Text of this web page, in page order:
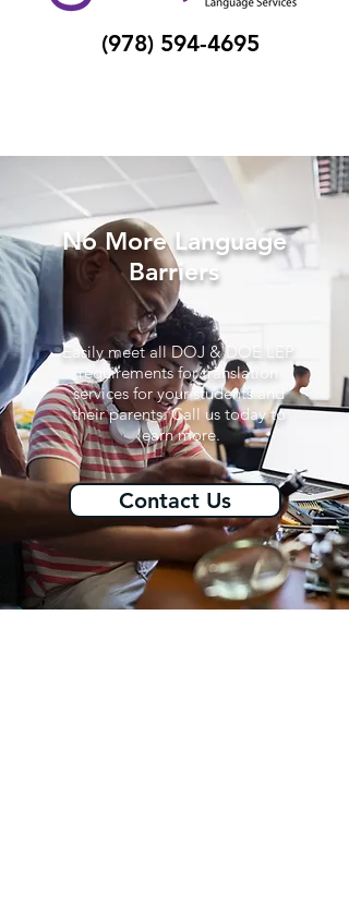
(978) 594-4695
No More Language
Barriers
Easily meet all DOJ & DOE LEP
requirements for translation
services for your students and
their parents. Call us today to
learn more.
Contact Us